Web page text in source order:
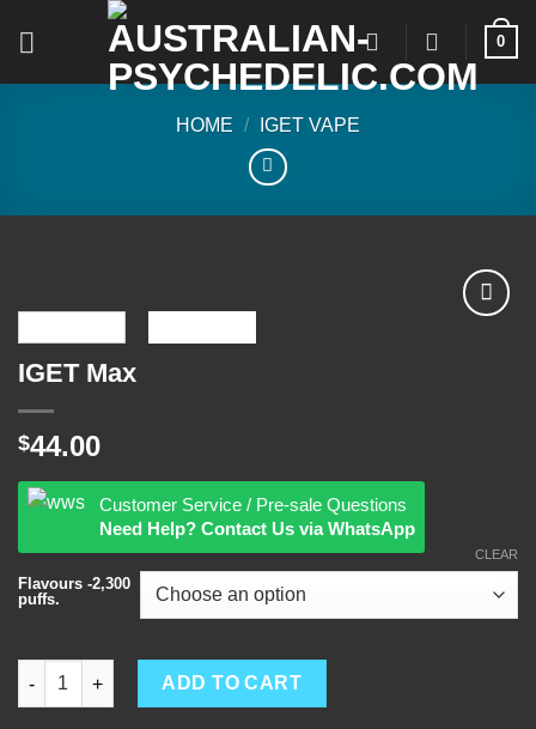
0
HOME / IGET VAPE
IGET Max
$44.00
Customer Service / Pre-sale Questions
Need Help? Contact Us via WhatsApp
Flavours -2,300
puffs.
CLEAR
IGET Max quantity
ADD TO CART